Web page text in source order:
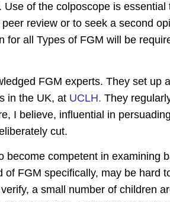
of the colposcope is essential
review or to seek a second
for all Types of FGM will be
FGM experts. They set up
in the UK, at UCLH. They
I believe, influential in
cut.
become competent in examining
FGM specifically, may be hard
a small number of children